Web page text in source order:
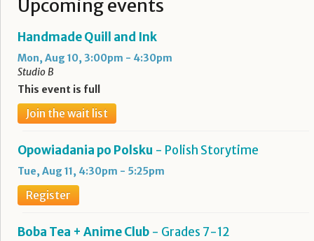
Upcoming events
Handmade Quill and Ink
Mon, Aug 10, 3:00pm - 4:30pm
Studio B
This event is full
Join the wait list
Opowiadania po Polsku - Polish Storytime
Tue, Aug 11, 4:30pm - 5:25pm
Register
Boba Tea + Anime Club - Grades 7-12